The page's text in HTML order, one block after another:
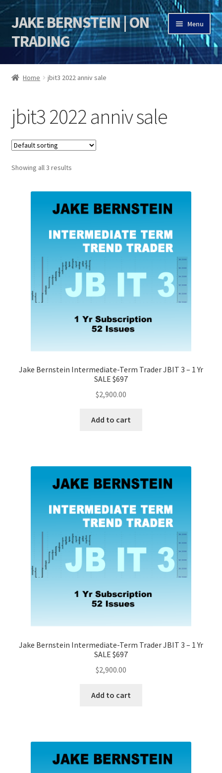
Skip
to
navigation
Skip
to
content
JAKE BERNSTEIN | ON
TRADING
Menu
HOME
Jake Bernstein Mentorship Program
Home jbit3 2022 anniv sale
jbit3 2022 anniv sale
Showing all 3 results
Jake Bernstein Intermediate-Term Trader JBIT 3 – 1 Yr
SALE $697
$2,900.00
Add to cart
Jake Bernstein Intermediate-Term Trader JBIT 3 – 1 Yr
SALE $697
$2,900.00
Add to cart